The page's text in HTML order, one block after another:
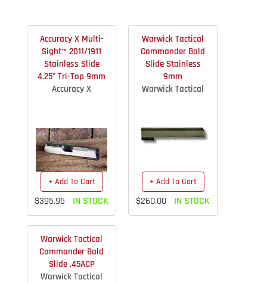
Accuracy X Multi-
Sight™ 2011/1911
Stainless Slide
4.25" Tri-Top 9mm
Accuracy X
+ Add To Cart
$395.95 IN STOCK
Warwick Tactical
Commander Bald
Slide Stainless
9mm
Warwick Tactical
+ Add To Cart
$260.00 IN STOCK
Warwick Tactical
Commander Bald
Slide .45ACP
Warwick Tactical